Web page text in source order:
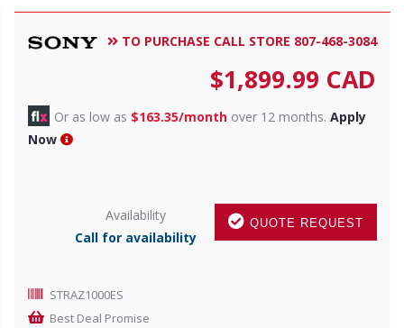
TO PURCHASE CALL STORE 807-468-3084
$1,899.99 CAD
Or as low as $163.35/month over 12 months. Apply
Now
QUOTE REQUEST
Availability
Call for availability
STRAZ1000ES
Best Deal Promise